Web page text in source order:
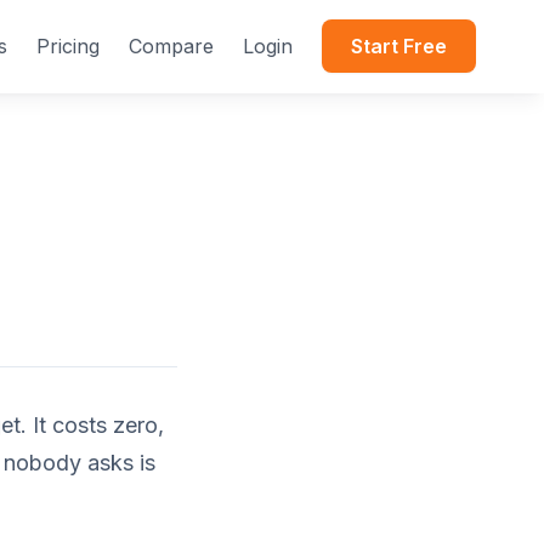
Pricing Compare Login Start Free
It costs zero,
asks is